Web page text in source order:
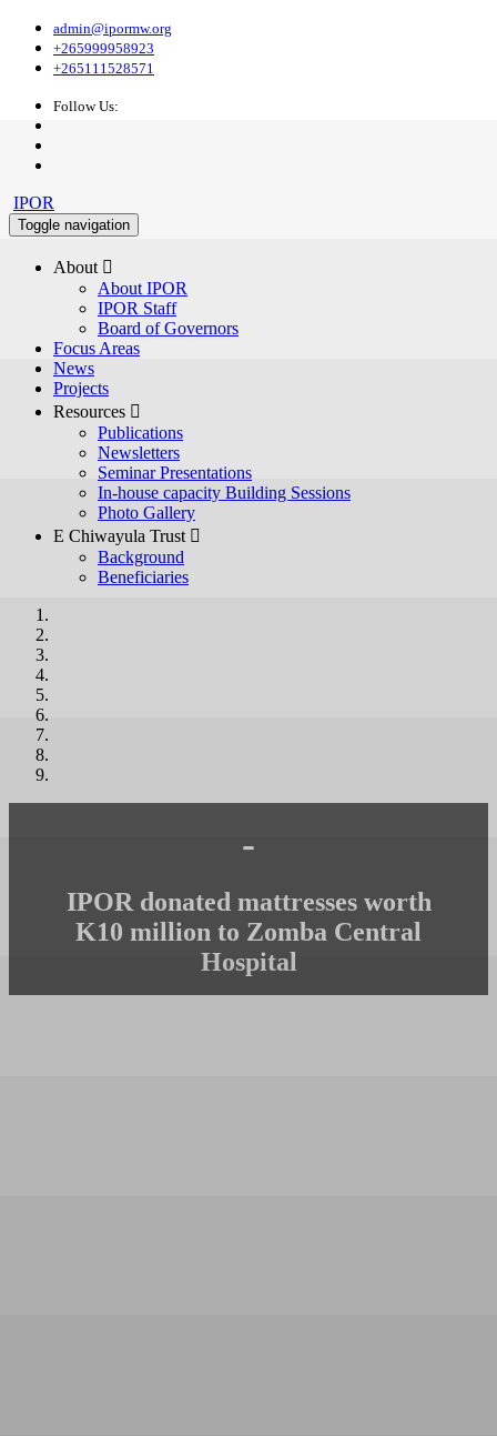
admin@ipormw.org
+265999958923
+265111528571
Follow Us:
IPOR
Toggle navigation
About 
About IPOR
IPOR Staff
Board of Governors
Focus Areas
News
Projects
Resources 
Publications
Newsletters
Seminar Presentations
In-house capacity Building Sessions
Photo Gallery
E Chiwayula Trust 
Background
Beneficiaries
-
IPOR donated mattresses worth
K10 million to Zomba Central
Hospital